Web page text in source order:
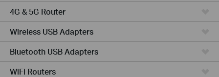
4G & 5G Router
Wireless USB Adapters
Bluetooth USB Adapters
WiFi Routers